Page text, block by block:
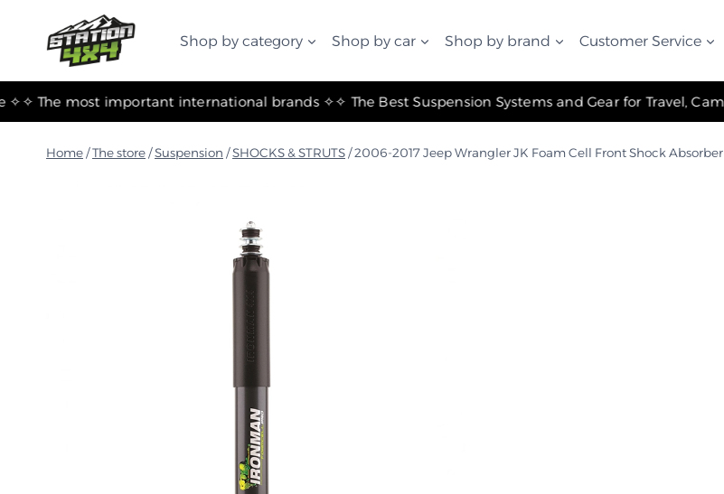
المحتوى
Shop by category Shop by car Shop by brand Customer Service
✧ The most important international brands ✧
Home /The store /Suspension /SHOCKS & STRUTS /2006-2017 Jeep Wrangler JK Foam Cell Front Shock Absorber